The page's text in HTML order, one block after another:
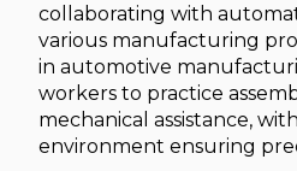
collaborating with
various manufacturing
in automotive
workers to practice
mechanical assistance,
environment ensuring